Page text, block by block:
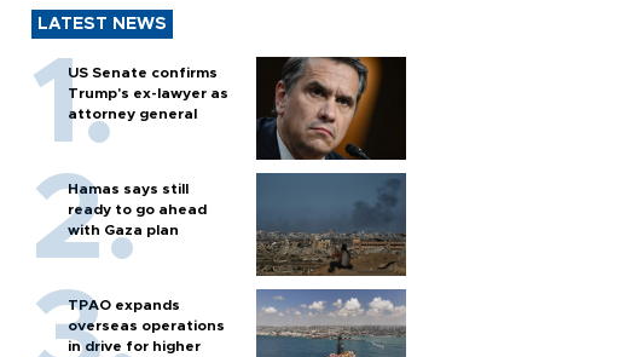
LATEST NEWS
US Senate confirms
Trump's ex-lawyer as
attorney general
Hamas says still
ready to go ahead
with Gaza plan
TPAO expands
overseas operations
in drive for higher